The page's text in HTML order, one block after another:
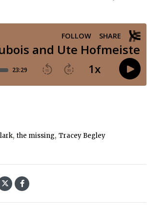
, the missing, Tracey Begley